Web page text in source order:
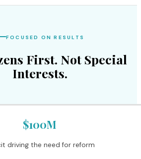
FOCUSED ON RESULTS
First. Not Special
Interests.
$100M
driving the need for reform